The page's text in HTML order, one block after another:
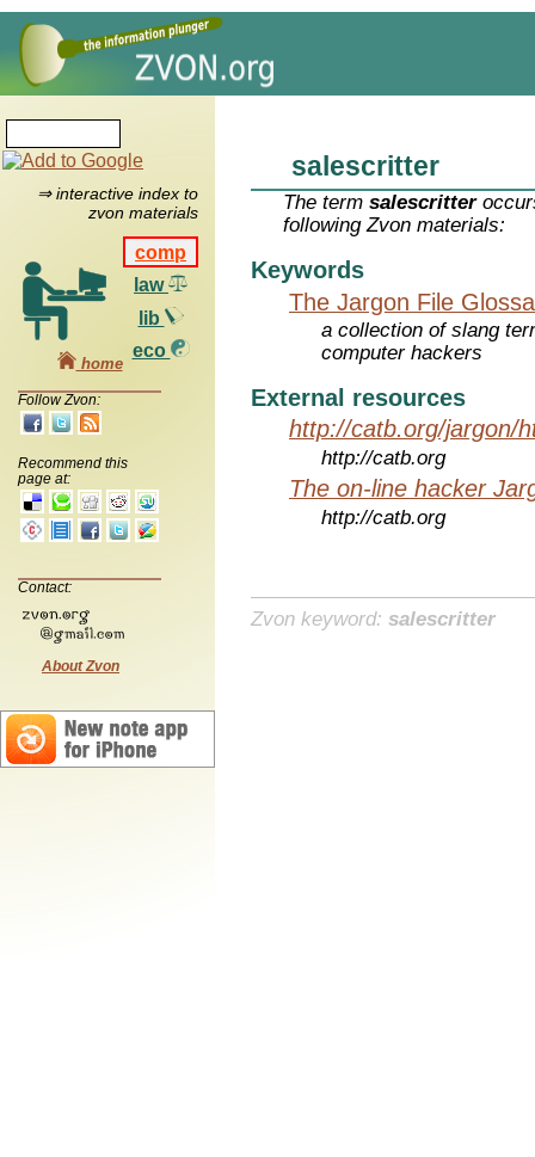
⇒ interactive index to
zvon materials
comp
law
lib
eco
home
Follow Zvon:
Recommend this
page at:
Contact:
About Zvon
salescritter
The termsalescritter
following Zvon materials:
Keywords
The Jargon File
a collection of slang
computer hackers
External resources
http://catb.org/jargon/
http://catb.org
The on-line hacker
http://catb.org
Zvon keyword: salescritter